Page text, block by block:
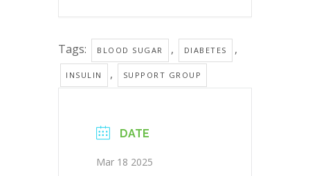
Tags: BLOOD SUGAR , DIABETES ,
INSULIN , SUPPORT GROUP
DATE
Mar 18 2025